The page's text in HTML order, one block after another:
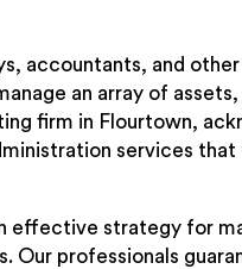
accountants, and
an array of
firm in Flourtown,
services
effective strategy for
Our professionals